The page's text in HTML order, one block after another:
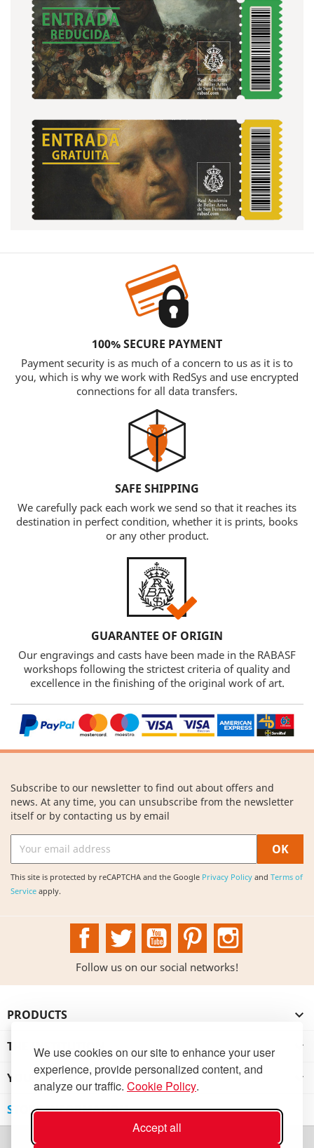
We use cookies on our site to enhance your user
experience, provide personalized content, and
analyze our traffic. Cookie Policy.
Accept all
100% SECURE PAYMENT
Payment security is as much of a concern to us as it is to
you, which is why we work with RedSys and use encrypted
connections for all data transfers.
SAFE SHIPPING
We carefully pack each work we send so that it reaches its
destination in perfect condition, whether it is prints, books
or any other product.
GUARANTEE OF ORIGIN
Our engravings and casts have been made in the RABASF
workshops following the strictest criteria of quality and
excellence in the finishing of the original work of art.
Subscribe to our newsletter to find out about offers and
news. At any time, you can unsubscribe from the newsletter
itself or by contacting us by email
This site is protected by reCAPTCHA and the Google Privacy Policy and Terms of
Service apply.
FacebookTwitter YouTubePinterest
Follow us on our social networks!
PRODUCTS 
THE INSTITUTION 
YOUR ACCOUNT 
STORE INFORMATION